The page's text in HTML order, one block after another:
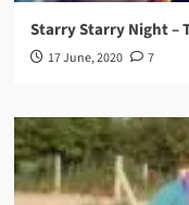
Starry Starry Night –
17 June, 2020 7